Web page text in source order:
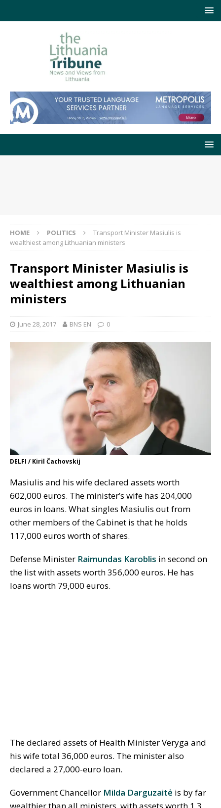
HOME POLITICS
Transport Minister Masiulis is
wealthiest among Lithuanian ministers
Transport Minister Masiulis is
wealthiest among Lithuanian
ministers
June 28, 2017 BNS EN 0
DELFI / Kiril Čachovskij
Masiulis and his wife declared assets worth
602,000 euros. The minister’s wife has 204,000
euros in loans. What singles Masiulis out from
other members of the Cabinet is that he holds
117,000 euros worth of shares.
Defense Minister Raimundas Karoblis in second on
the list with assets worth 356,000 euros. He has
loans worth 79,000 euros.
The declared assets of Health Minister Veryga and
his wife total 36,000 euros. The minister also
declared a 27,000-euro loan.
Government Chancellor Milda Darguzaitė is by far